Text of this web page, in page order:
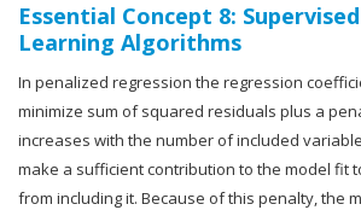
Essential Concept 8:
Learning Algorithms
In penalized regression the regression
minimize sum of squared residuals plus a
increases with the number of included
make a sufficient contribution to the model fit
from including it. Because of this penalty, the